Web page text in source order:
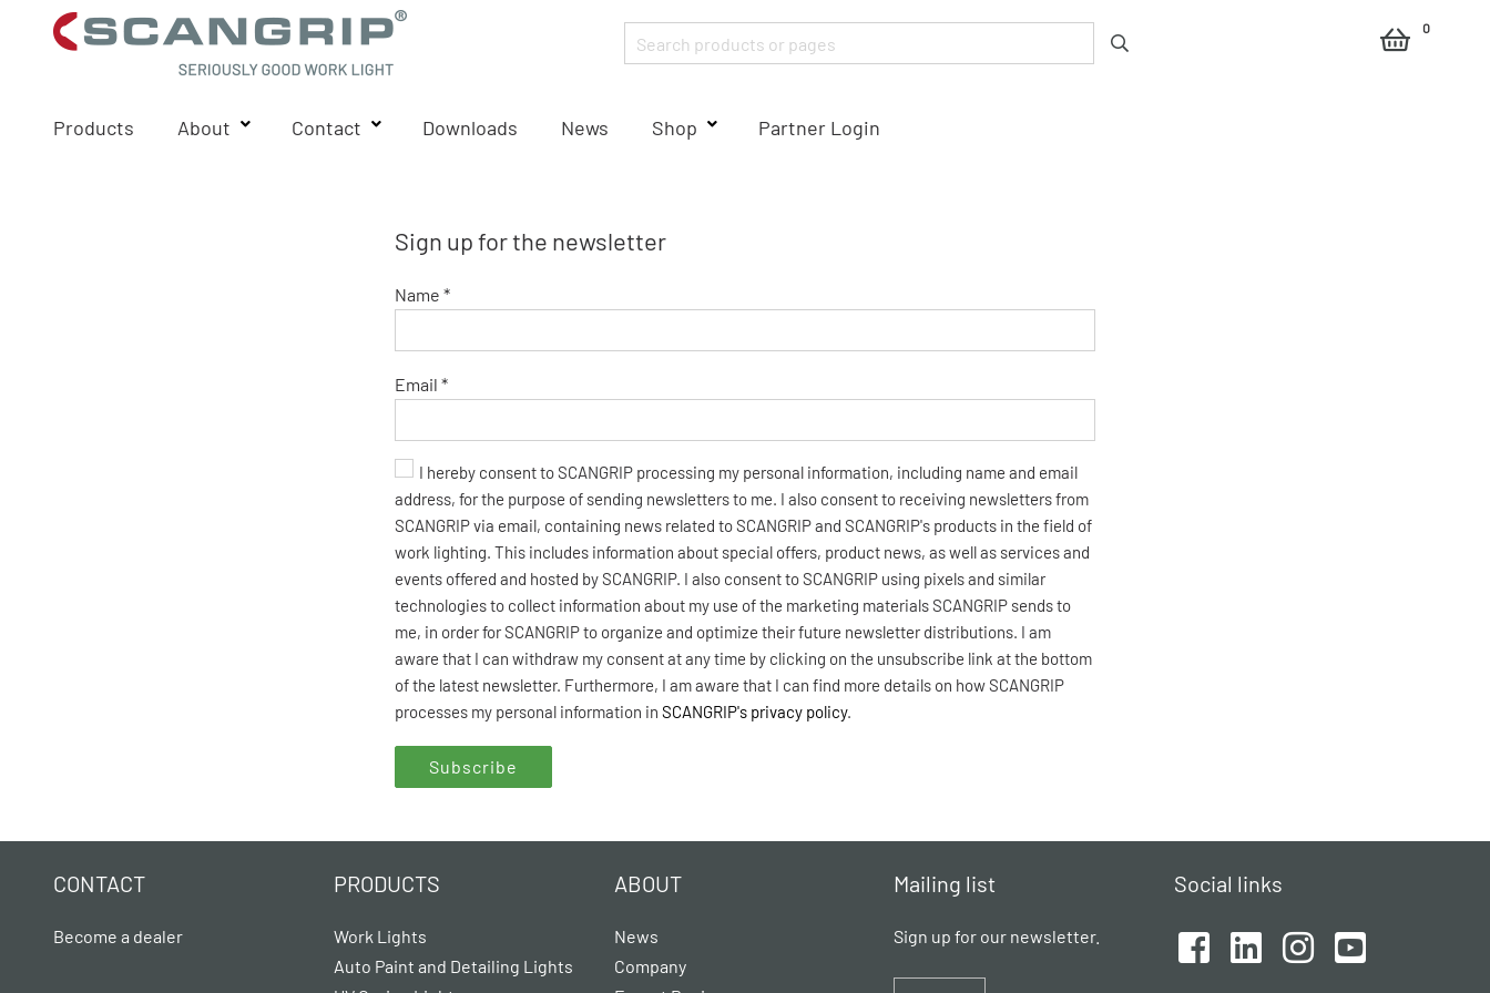
0
Products About Contact Downloads News Shop Partner Login
Sign up for the newsletter
Name *
Email *
I hereby consent to SCANGRIP processing my personal information, including name and email
address, for the purpose of sending newsletters to me. I also consent to receiving newsletters from
SCANGRIP via email, containing news related to SCANGRIP and SCANGRIP's products in the field of
work lighting. This includes information about special offers, product news, as well as services and
events offered and hosted by SCANGRIP. I also consent to SCANGRIP using pixels and similar
technologies to collect information about my use of the marketing materials SCANGRIP sends to
me, in order for SCANGRIP to organize and optimize their future newsletter distributions. I am
aware that I can withdraw my consent at any time by clicking on the unsubscribe link at the bottom
of the latest newsletter. Furthermore, I am aware that I can find more details on how SCANGRIP
processes my personal information in SCANGRIP's privacy policy.
CONTACT
Become a dealer
PRODUCTS
Work Lights
Auto Paint and Detailing Lights
ABOUT
News
Company
Mailing list
Sign up for our newsletter.
Social links